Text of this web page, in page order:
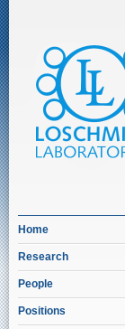
Home
Research
People
Positions